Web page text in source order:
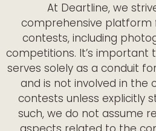
At Deartline, we
comprehensive platform
contests, including
competitions. It’s
serves solely as a conduit
and is not involved in the
contests unless explicitly
such, we do not assume